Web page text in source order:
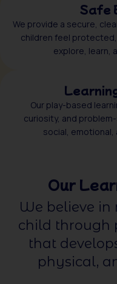
Safe
We provide a secure,
children feel
explore, learn,
Our play-based
curiosity, and
social, emotional,
Our
We believe
child through
that
physical,